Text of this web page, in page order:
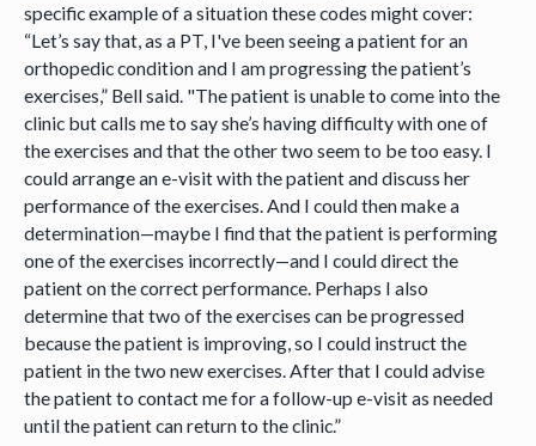
specific example of a situation these codes might cover:
“Let’s say that, as a PT, I've been seeing a patient for an
orthopedic condition and I am progressing the patient’s
exercises,” Bell said. "The patient is unable to come into the
clinic but calls me to say she’s having difficulty with one of
the exercises and that the other two seem to be too easy. I
could arrange an e-visit with the patient and discuss her
performance of the exercises. And I could then make a
determination—maybe I find that the patient is performing
one of the exercises incorrectly—and I could direct the
patient on the correct performance. Perhaps I also
determine that two of the exercises can be progressed
because the patient is improving, so I could instruct the
patient in the two new exercises. After that I could advise
the patient to contact me for a follow-up e-visit as needed
until the patient can return to the clinic.”